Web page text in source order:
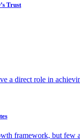
Trust
a direct role in
framework, but